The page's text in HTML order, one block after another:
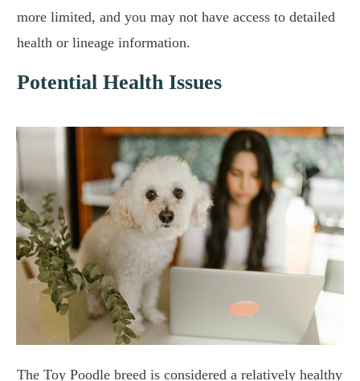
more limited, and you may not have access to detailed
health or lineage information.
Potential Health Issues
The Toy Poodle breed is considered a relatively healthy